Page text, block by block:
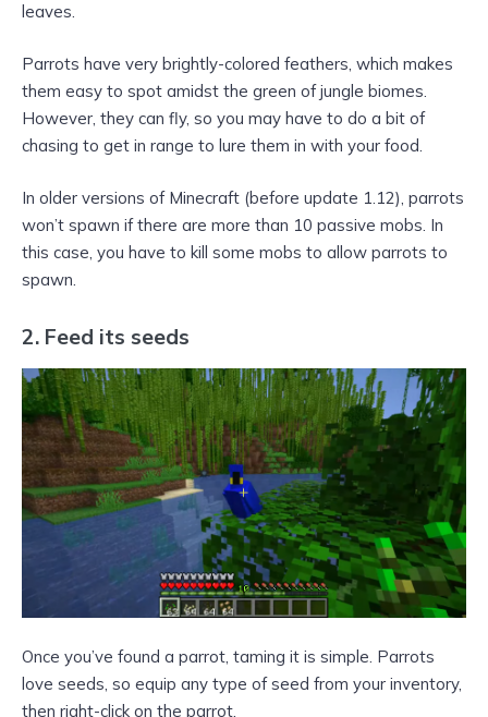
leaves.
Parrots have very brightly-colored feathers, which makes
them easy to spot amidst the green of jungle biomes.
However, they can fly, so you may have to do a bit of
chasing to get in range to lure them in with your food.
In older versions of Minecraft (before update 1.12), parrots
won’t spawn if there are more than 10 passive mobs. In
this case, you have to kill some mobs to allow parrots to
spawn.
2. Feed its seeds
Once you’ve found a parrot, taming it is simple. Parrots
love seeds, so equip any type of seed from your inventory,
then right-click on the parrot.